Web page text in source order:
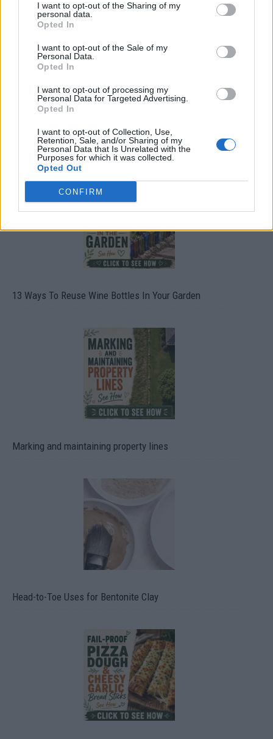
I want to opt-out of the Sharing of my
personal data.
Opted In
I want to opt-out of the Sale of my
Personal Data.
Opted In
I want to opt-out of processing my
Personal Data for Targeted Advertising.
Opted In
I want to opt-out of Collection, Use,
Retention, Sale, and/or Sharing of my
Personal Data that Is Unrelated with the
Purposes for which it was collected.
Opted Out
CONFIRM
10 Greens You Can Grow All Winter Long Indoors
13 Ways To Reuse Wine Bottles In Your Garden
Marking and maintaining property lines
Head-to-Toe Uses for Bentonite Clay